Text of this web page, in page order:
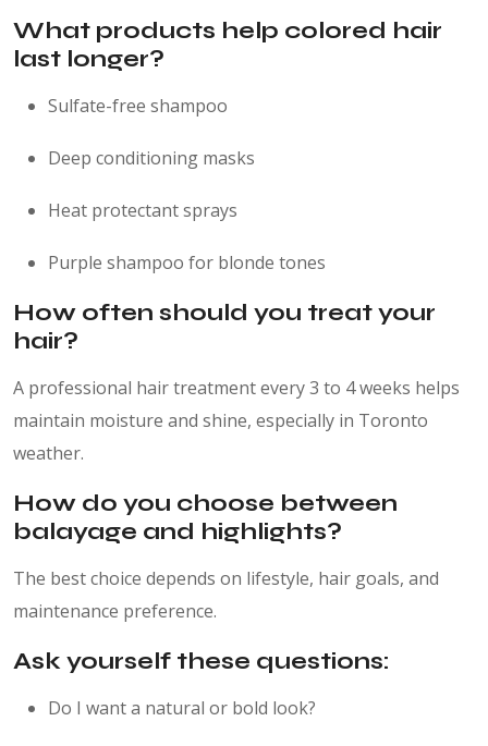
What products help colored hair
last longer?
Sulfate-free shampoo
Deep conditioning masks
Heat protectant sprays
Purple shampoo for blonde tones
How often should you treat your
hair?
A professional hair treatment every 3 to 4 weeks helps
maintain moisture and shine, especially in Toronto
weather.
How do you choose between
balayage and highlights?
The best choice depends on lifestyle, hair goals, and
maintenance preference.
Ask yourself these questions:
Do I want a natural or bold look?